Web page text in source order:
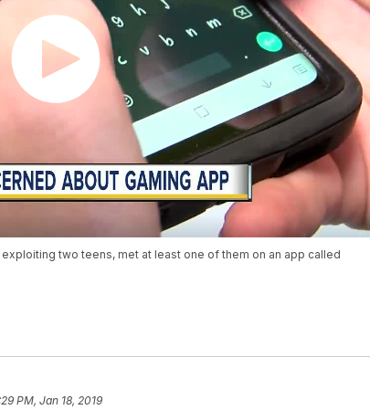
two teens, met at least one of them on an app called
PM, Jan 18, 2019